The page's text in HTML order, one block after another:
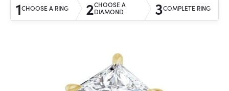
1CHOOSE A RING 2CHOOSE A
DIAMOND
3COMPLETE RING